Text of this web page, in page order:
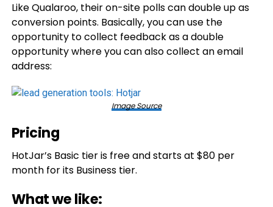
Like Qualaroo, their on-site polls can double up as
conversion points. Basically, you can use the
opportunity to collect feedback as a double
opportunity where you can also collect an email
address:
Image Source
Pricing
HotJar’s Basic tier is free and starts at $80 per
month for its Business tier.
What we like: